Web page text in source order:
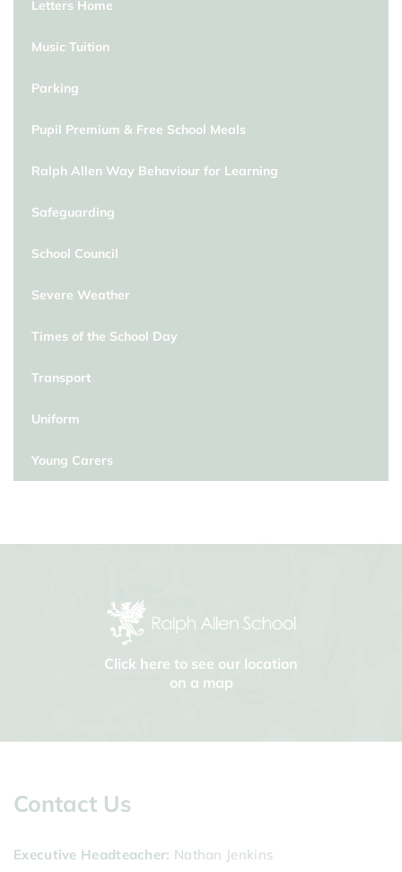
Letters Home
Music Tuition
Parking
Pupil Premium & Free School Meals
Ralph Allen Way Behaviour for Learning
Safeguarding
School Council
Severe Weather
Times of the School Day
Transport
Uniform
Young Carers
Click here to see our location
on a map
Contact Us
Executive Headteacher Nathan Jenkins